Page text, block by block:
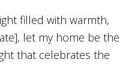
filled with warmth,
let my home be the
that celebrates the